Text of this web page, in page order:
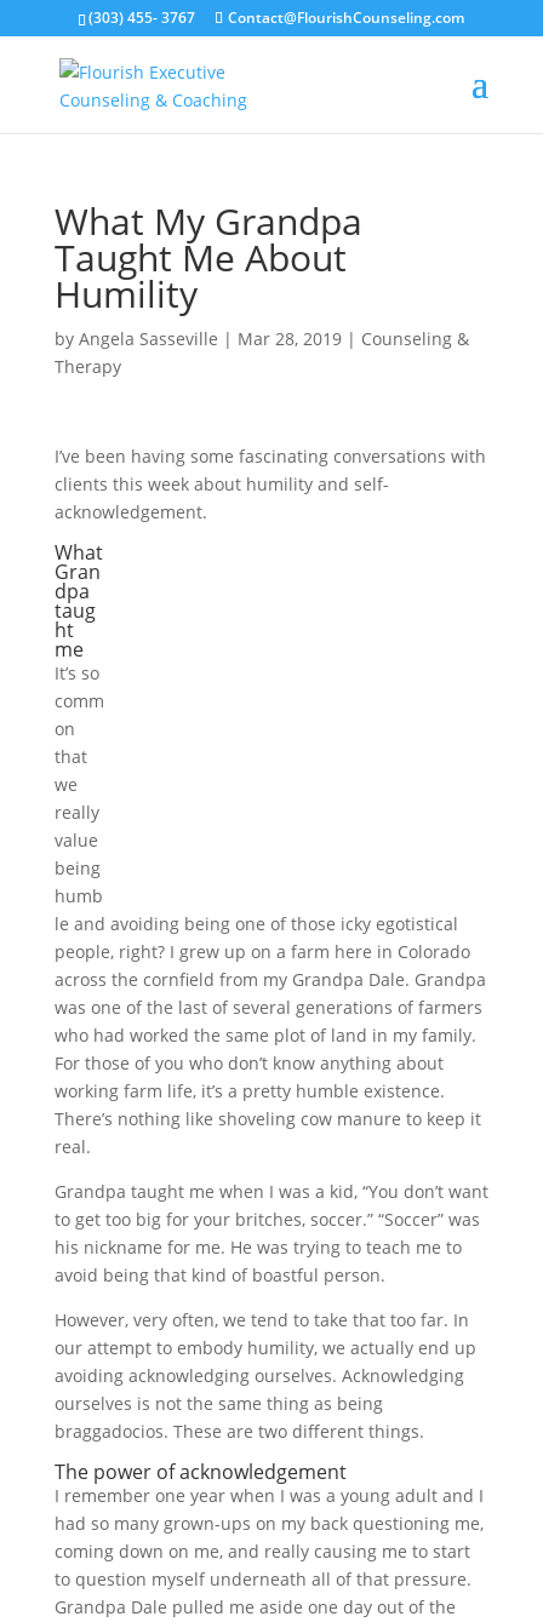
(303) 455- 3767 Contact@FlourishCounseling.com
What My Grandpa
Taught Me About
Humility
by Angela Sasseville | Mar 28, 2019| Counseling &
Therapy
I’ve been having some fascinating conversations with
clients this week about humility and self-
acknowledgement.
What
Gran
dpa
taug
ht
me
It’s so
comm
on
that
we
really
value
being
humb
le and avoiding being one of those icky egotistical
people, right? I grew up on a farm here in Colorado
across the cornfield from my Grandpa Dale. Grandpa
was one of the last of several generations of farmers
who had worked the same plot of land in my family.
For those of you who don’t know anything about
working farm life, it’s a pretty humble existence.
There’s nothing like shoveling cow manure to keep it
real.
Grandpa taught me when I was a kid, “You don’t want
to get too big for your britches, soccer.” “Soccer” was
his nickname for me. He was trying to teach me to
avoid being that kind of boastful person.
However, very often, we tend to take that too far. In
our attempt to embody humility, we actually end up
avoiding acknowledging ourselves. Acknowledging
ourselves is not the same thing as being
braggadocios. These are two different things.
The power of acknowledgement
I remember one year when I was a young adult and I
had so many grown-ups on my back questioning me,
coming down on me, and really causing me to start
to question myself underneath all of that pressure.
Grandpa Dale pulled me aside one day out of the